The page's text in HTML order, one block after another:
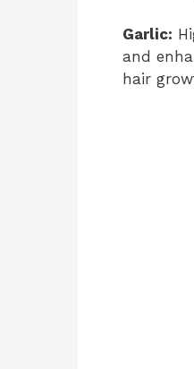
Garlic:
and
hair